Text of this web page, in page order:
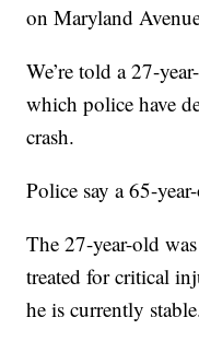
on Maryland
We’re told a 27-
which police have
crash.
Police say a 65-
The 27-year-old
treated for critical
he is currently